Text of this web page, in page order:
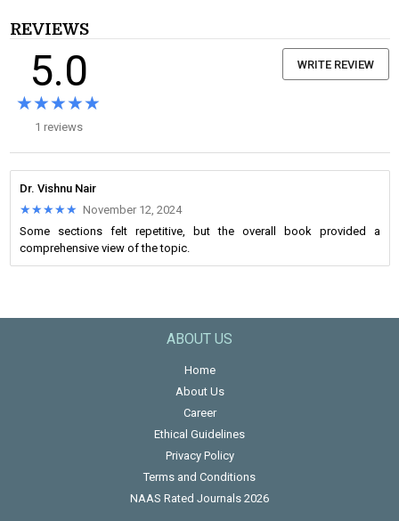
REVIEWS
5.0
★★★★★
★★★★★
1 reviews
WRITE REVIEW
Dr. Vishnu Nair
★★★★★
★★★★★ November 12, 2024
Some sections felt repetitive, but the overall book provided a
comprehensive view of the topic.
ABOUT US
Home
About Us
Career
Ethical Guidelines
Privacy Policy
Terms and Conditions
NAAS Rated Journals 2026